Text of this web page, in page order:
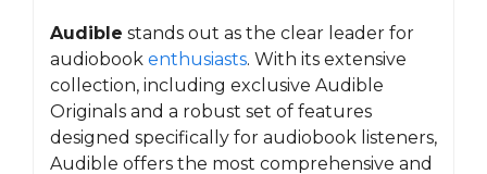
Audible stands out as the clear leader for
audiobook enthusiasts. With its extensive
collection, including exclusive Audible
Originals and a robust set of features
designed specifically for audiobook listeners,
Audible offers the most comprehensive and